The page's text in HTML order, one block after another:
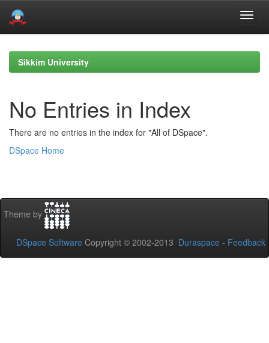
navigationSikkim University
No Entries in Index
There are no entries in the index for "All of DSpace".
DSpace Home
Theme by
DSpace Software Copyright © 2002-2013 Duraspace - Feedback